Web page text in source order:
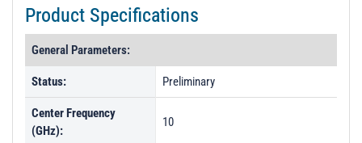
Product Specifications
General Parameters:
Status: Preliminary
Center Frequency
(GHz):
10